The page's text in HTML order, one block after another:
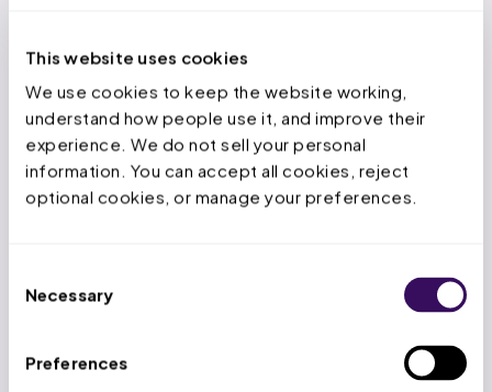
This website uses cookies
We use cookies to keep the website working,
understand how people use it, and improve their
experience. We do not sell your personal
information. You can accept all cookies, reject
optional cookies, or manage your preferences.
Selection
Necessary
Preferences
million per year. Ohio’s ORC 1347.12 is the breach
harbor for organizations that adopt a recognized
cybersecurity framework.
What the Minimum Necessary
Coders may only access the PHI required to assign
codes for the specific encounter being billed. They
notes, or prior encounters not relevant to the current